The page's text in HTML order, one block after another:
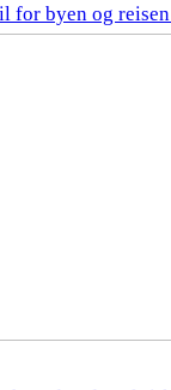
for byen og